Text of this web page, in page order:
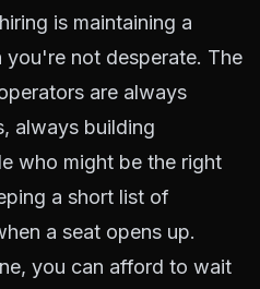
is maintaining a
you're not desperate. The
are always
always building
who might be the right
a short list of
a seat opens up.
you can afford to wait